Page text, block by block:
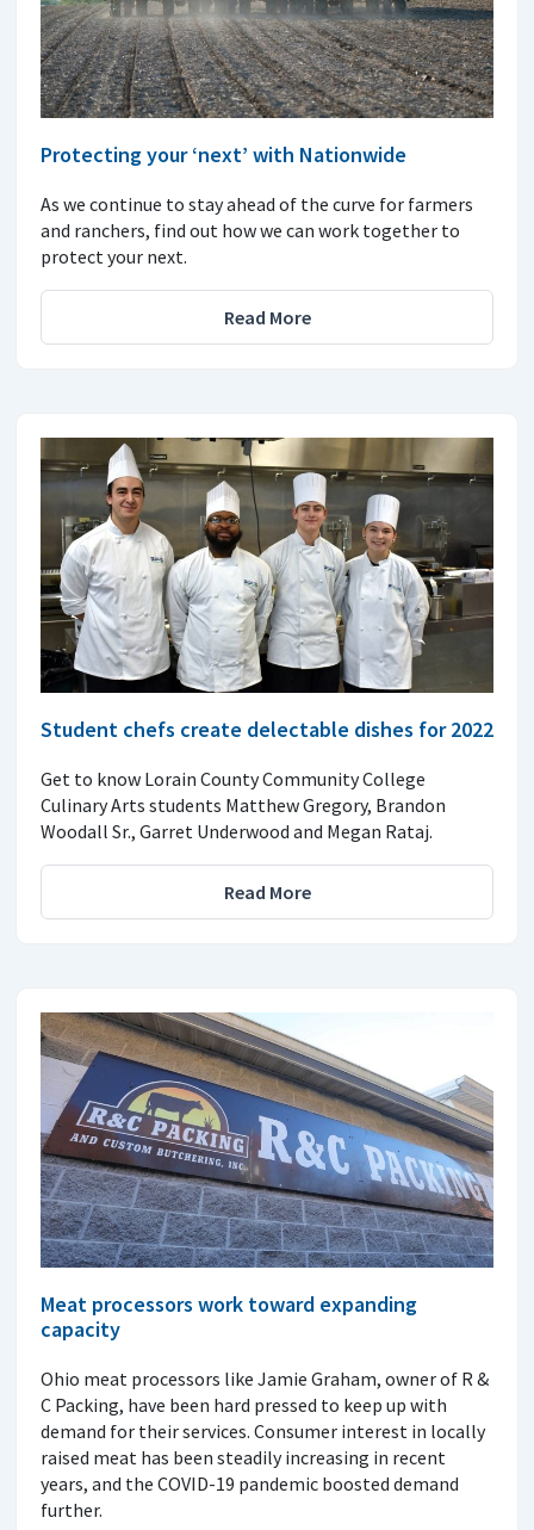
Protecting your ‘next’ with Nationwide
As we continue to stay ahead of the curve for farmers
and ranchers, find out how we can work together to
protect your next.
Read More
Student chefs create delectable dishes for 2022
Get to know Lorain County Community College
Culinary Arts students Matthew Gregory, Brandon
Woodall Sr., Garret Underwood and Megan Rataj.
Read More
Meat processors work toward expanding
capacity
Ohio meat processors like Jamie Graham, owner of R &
C Packing, have been hard pressed to keep up with
demand for their services. Consumer interest in locally
raised meat has been steadily increasing in recent
years, and the COVID-19 pandemic boosted demand
further.